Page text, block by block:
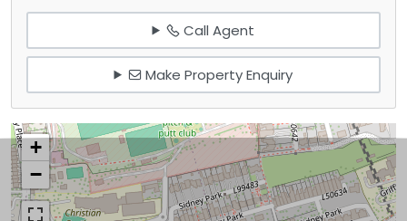
Call Agent
Make Property Enquiry
+
−